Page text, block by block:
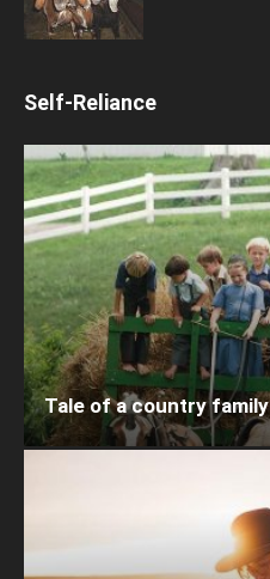
Self-Reliance
Tale of a country family